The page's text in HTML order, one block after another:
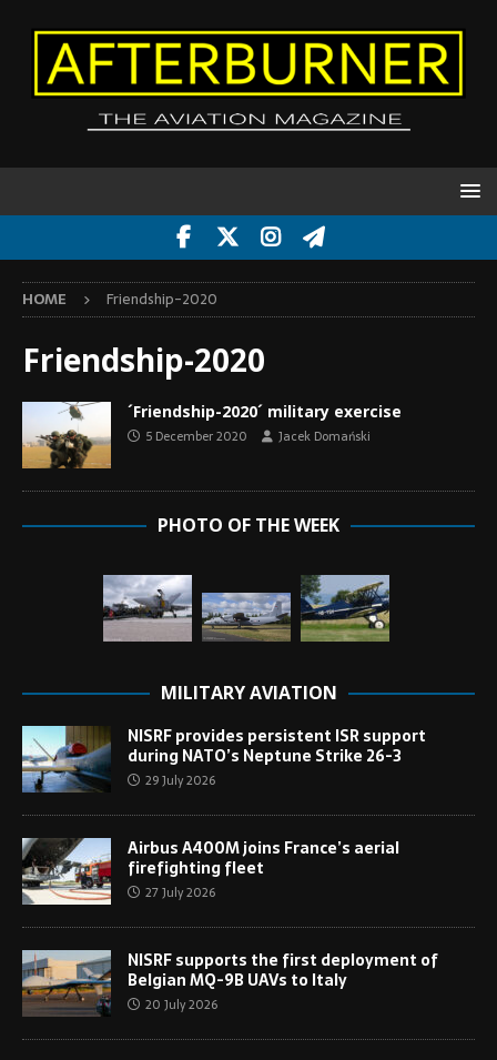
HOME Friendship-2020
Friendship-2020
´Friendship-2020´ military exercise
5 December 2020 Jacek Domański
PHOTO OF THE WEEK
MILITARY AVIATION
NISRF provides persistent ISR support
during NATO’s Neptune Strike 26-3
29 July 2026
Airbus A400M joins France’s aerial
firefighting fleet
27 July 2026
NISRF supports the first deployment of
Belgian MQ-9B UAVs to Italy
20 July 2026